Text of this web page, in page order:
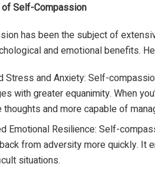
Self-Compassion
has been the subject of
and emotional benefits.
Stress and Anxiety: Self-
with greater equanimity. When
thoughts and more capable of
Emotional Resilience: Self-
from adversity more quickly. It
situations.